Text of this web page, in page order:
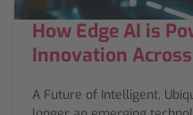
How Edge AI is
Innovation
A Future of Intelligent,